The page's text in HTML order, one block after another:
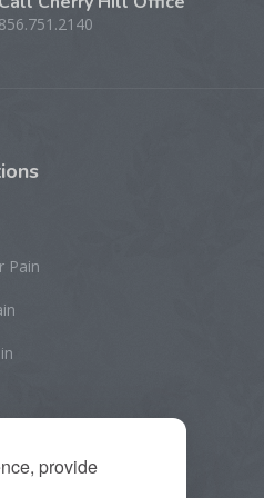
provide
856.751.2140
Pain